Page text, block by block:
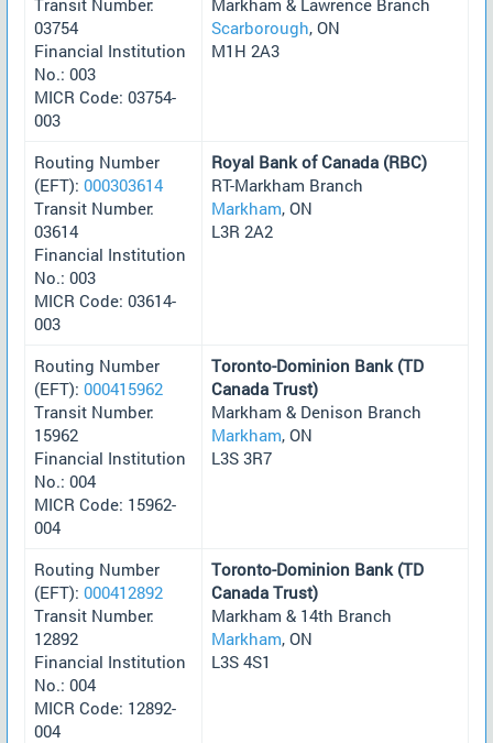
03754
Financial Institution
No.: 003
MICR Code: 03754-
003
Scarborough, ON
M1H 2A3
Routing Number
(EFT): 000303614
Transit Number:
03614
Financial Institution
No.: 003
MICR Code: 03614-
003
Royal Bank of Canada (RBC)
RT-Markham Branch
Markham, ON
L3R 2A2
Routing Number
(EFT): 000415962
Transit Number:
15962
Financial Institution
No.: 004
MICR Code: 15962-
004
Toronto-Dominion Bank (TD
Canada Trust)
Markham & Denison Branch
Markham, ON
L3S 3R7
Routing Number
(EFT): 000412892
Transit Number:
12892
Financial Institution
No.: 004
MICR Code: 12892-
004
Toronto-Dominion Bank (TD
Canada Trust)
Markham & 14th Branch
Markham, ON
L3S 4S1